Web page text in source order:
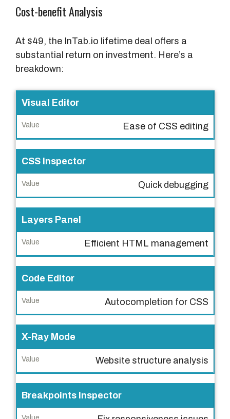
Cost-benefit Analysis
At $49, the InTab.io lifetime deal offers a
substantial return on investment. Here’s a
breakdown:
F
e
a
u
r
e
V
a
l
e
Visual Editor
Ease of CSS editing
CSS Inspector
Quick debugging
Layers Panel
Efficient HTML management
Code Editor
Autocompletion for CSS
X-Ray Mode
Website structure analysis
Breakpoints Inspector